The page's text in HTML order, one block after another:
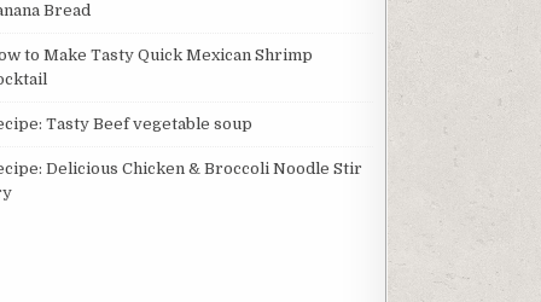
Bread
to Make Tasty Quick Mexican Shrimp
Tasty Beef vegetable soup
Delicious Chicken & Broccoli Noodle Stir